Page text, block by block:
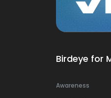
Birdeye for
Awareness